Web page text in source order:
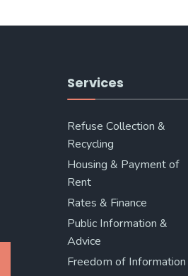
Services
Refuse Collection &
Recycling
Housing & Payment of
Rent
Rates & Finance
Public Information &
Advice
Freedom of Information